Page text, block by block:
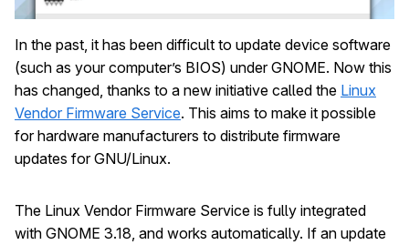
In the past, it has been difficult to update device software
(such as your computer’s BIOS) under GNOME. Now this
has changed, thanks to a new initiative called the Linux
Vendor Firmware Service. This aims to make it possible
for hardware manufacturers to distribute firmware
updates for GNU/Linux.
The Linux Vendor Firmware Service is fully integrated
with GNOME 3.18, and works automatically. If an update